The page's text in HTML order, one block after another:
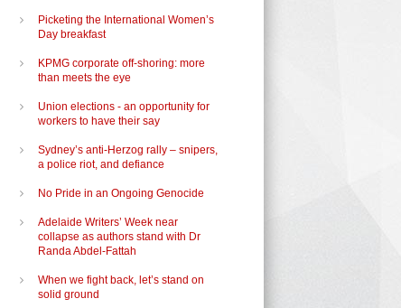
Picketing the International Women’s
Day breakfast
KPMG corporate off-shoring: more
than meets the eye
Union elections - an opportunity for
workers to have their say
Sydney’s anti-Herzog rally – snipers,
a police riot, and defiance
No Pride in an Ongoing Genocide
Adelaide Writers’ Week near
collapse as authors stand with Dr
Randa Abdel-Fattah
When we fight back, let’s stand on
solid ground